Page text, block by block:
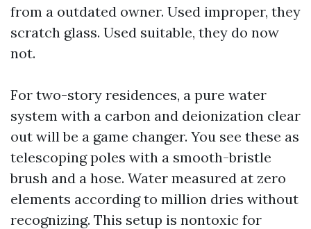
from a outdated owner. Used improper, they
scratch glass. Used suitable, they do now
not.
For two-story residences, a pure water
system with a carbon and deionization clear
out will be a game changer. You see these as
telescoping poles with a smooth-bristle
brush and a hose. Water measured at zero
elements according to million dries without
recognizing. This setup is nontoxic for